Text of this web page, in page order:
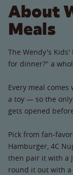
About
Meals
The Wendy's
for dinner?" a
Every meal
a toy — so the
gets opened
Pick from fan-
Hamburger, 4C
then pair it with a
round it out with a